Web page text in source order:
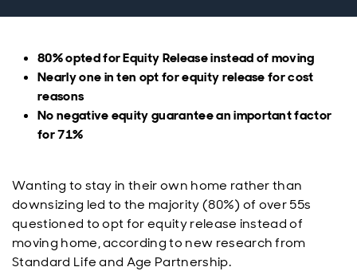
80% opted for Equity Release instead of moving
Nearly one in ten opt for equity release for cost
reasons
No negative equity guarantee an important factor
for 71%
Wanting to stay in their own home rather than
downsizing led to the majority (80%) of over 55s
questioned to opt for equity release instead of
moving home, according to new research from
Standard Life and Age Partnership.